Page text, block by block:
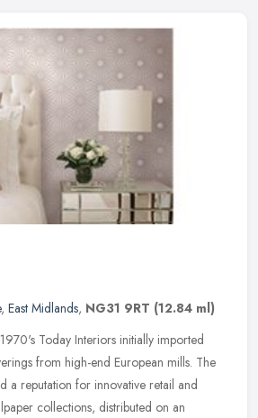
, East Midlands, NG31 9RT (12.84 ml)
Today Interiors initially imported
from high-end European mills. The
a reputation for innovative retail and
collections, distributed on an